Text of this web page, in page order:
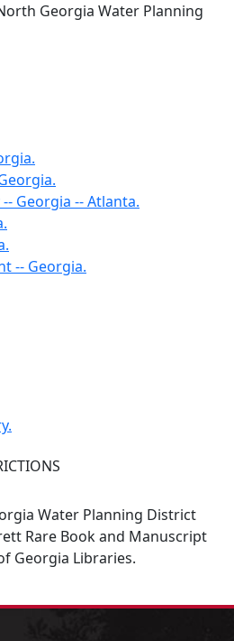
Georgia Water Planning
Georgia -- Atlanta.
-- Georgia.
Water Planning District
Rare Book and Manuscript
Georgia Libraries.